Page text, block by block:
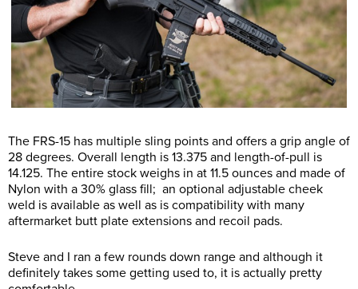
The FRS-15 has multiple sling points and offers a grip angle of
28 degrees. Overall length is 13.375 and length-of-pull is
14.125. The entire stock weighs in at 11.5 ounces and made of
Nylon with a 30% glass fill; an optional adjustable cheek
weld is available as well as is compatibility with many
aftermarket butt plate extensions and recoil pads.
Steve and I ran a few rounds down range and although it
definitely takes some getting used to, it is actually pretty